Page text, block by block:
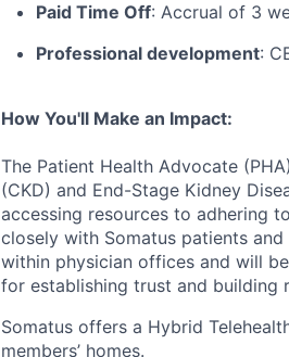
Paid Time Off: Accrual of 3
Professional development:
How You'll Make an Impact:
The Patient Health Advocate
(CKD) and End-Stage Kidney
accessing resources to adhering
closely with Somatus patients
within physician offices and will
for establishing trust and building
Somatus offers a Hybrid
members’ homes.